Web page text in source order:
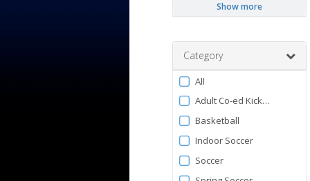
Show more
Category
Filter
by
Category
All
Adult Co-ed Kickball
Basketball
Indoor Soccer
Soccer